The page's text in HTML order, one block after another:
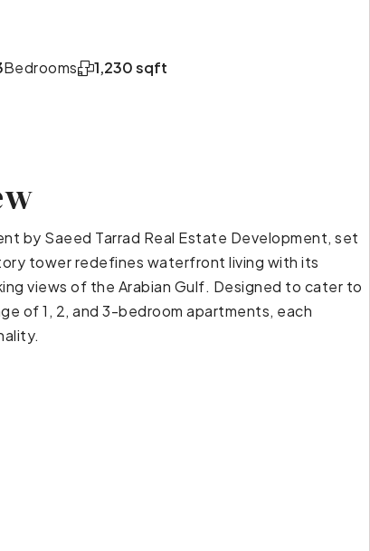
Bedrooms 1,230 sqft
by Saeed Tarrad Real Estate Development, set
tower redefines waterfront living with its
views of the Arabian Gulf. Designed to cater to
of 1, 2, and 3-bedroom apartments, each